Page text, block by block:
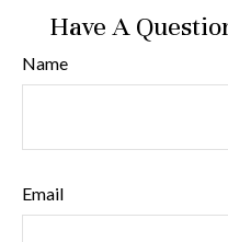
Have A
Name
Email